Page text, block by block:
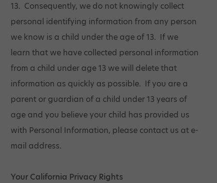
13. Consequently, we do not knowingly collect
personal identifying information from any person
we know is a child under the age of 13. If we
learn that we have collected personal information
from a child under age 13 we will delete that
information as quickly as possible. If you are a
parent or guardian of a child under 13 years of
age and you believe your child has provided us
with Personal Information, please contact us at e-
mail address.
Your California Privacy Rights